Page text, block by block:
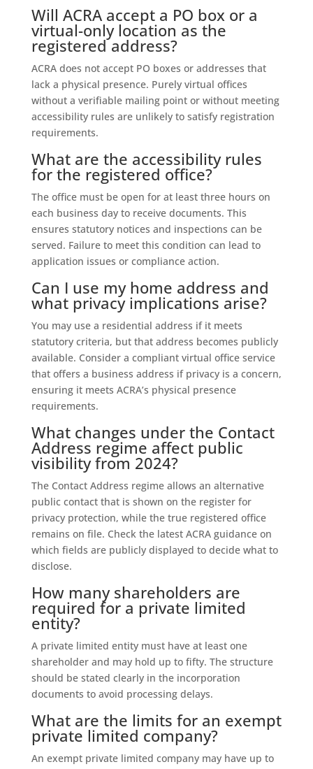
Will ACRA accept a PO box or a
virtual-only location as the
registered address?
ACRA does not accept PO boxes or addresses that
lack a physical presence. Purely virtual offices
without a verifiable mailing point or without meeting
accessibility rules are unlikely to satisfy registration
requirements.
What are the accessibility rules
for the registered office?
The office must be open for at least three hours on
each business day to receive documents. This
ensures statutory notices and inspections can be
served. Failure to meet this condition can lead to
application issues or compliance action.
Can I use my home address and
what privacy implications arise?
You may use a residential address if it meets
statutory criteria, but that address becomes publicly
available. Consider a compliant virtual office service
that offers a business address if privacy is a concern,
ensuring it meets ACRA’s physical presence
requirements.
What changes under the Contact
Address regime affect public
visibility from 2024?
The Contact Address regime allows an alternative
public contact that is shown on the register for
privacy protection, while the true registered office
remains on file. Check the latest ACRA guidance on
which fields are publicly displayed to decide what to
disclose.
How many shareholders are
required for a private limited
entity?
A private limited entity must have at least one
shareholder and may hold up to fifty. The structure
should be stated clearly in the incorporation
documents to avoid processing delays.
What are the limits for an exempt
private limited company?
An exempt private limited company may have up to